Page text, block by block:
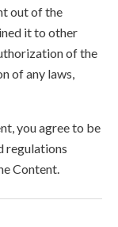
out of the
it to other
of the
of any laws,
you agree to be
regulations
Content.